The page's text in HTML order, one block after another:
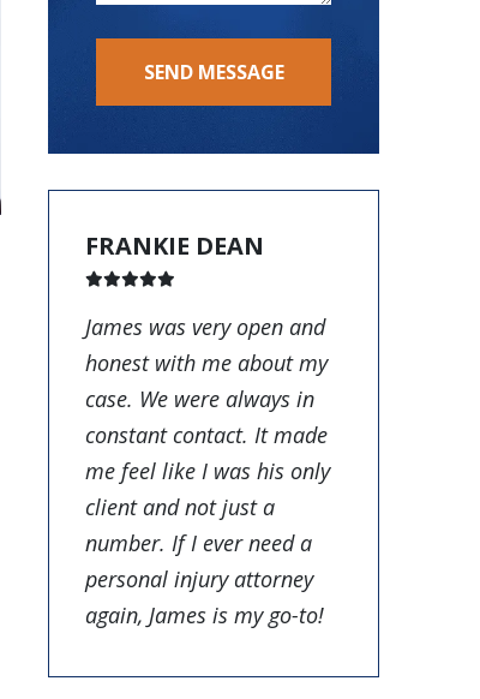
SEND MESSAGE
FRANKIE DEAN
James was very open and
honest with me about my
case. We were always in
constant contact. It made
me feel like I was his only
client and not just a
number. If I ever need a
personal injury attorney
again, James is my go-to!